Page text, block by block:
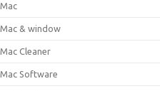
Mac
Mac & window
Mac Cleaner
Mac Software